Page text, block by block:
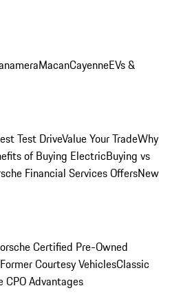
MacanCayenneEVs &
Test DriveValue Your TradeWhy
of Buying ElectricBuying vs
Financial Services OffersNew
Certified Pre-Owned
Former Courtesy VehiclesClassic
CPO Advantages